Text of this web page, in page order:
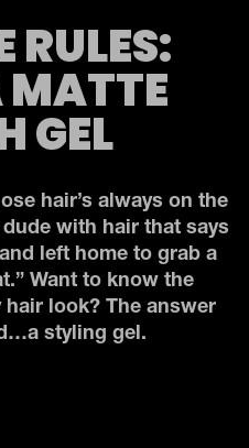
RULES:
MATTE
GEL
hair’s always on the
with hair that says
left home to grab a
Want to know the
look? The answer
styling gel.